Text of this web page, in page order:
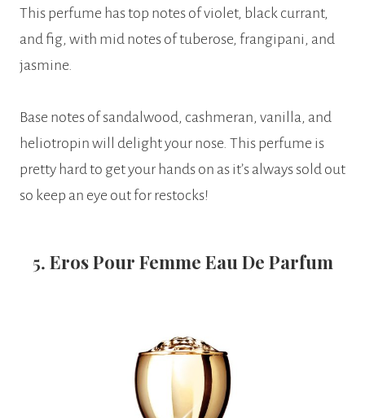
This perfume has top notes of violet, black currant,
and fig, with mid notes of tuberose, frangipani, and
jasmine.
Base notes of sandalwood, cashmeran, vanilla, and
heliotropin will delight your nose. This perfume is
pretty hard to get your hands on as it’s always sold out
so keep an eye out for restocks!
5. Eros Pour Femme Eau De Parfum